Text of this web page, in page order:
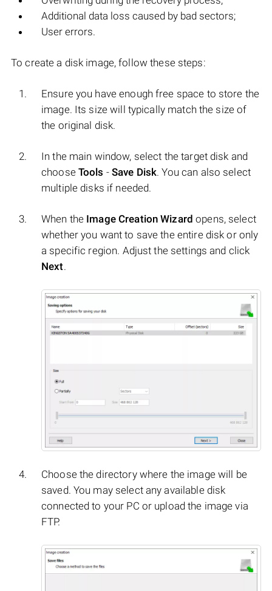
Additional data loss caused by bad sectors;
User errors.
To create a disk image, follow these steps:
Ensure you have enough free space to store the
image. Its size will typically match the size of
the original disk.
In the main window, select the target disk and
choose Tools -Save Disk. You can also select
multiple disks if needed.
When the Image Creation Wizard opens, select
whether you want to save the entire disk or only
a specific region. Adjust the settings and click
Next.
Choose the directory where the image will be
saved. You may select any available disk
connected to your PC or upload the image via
FTP.